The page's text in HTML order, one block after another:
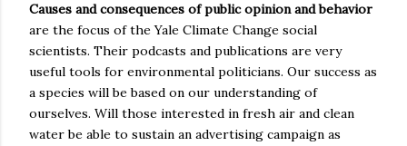
Causes and consequences of public opinion and behavior
are the focus of the Yale Climate Change social
scientists. Their podcasts and publications are very
useful tools for environmental politicians. Our success as
a species will be based on our understanding of
ourselves. Will those interested in fresh air and clean
water be able to sustain an advertising campaign as